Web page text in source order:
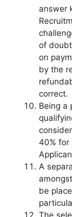
answer
of
on
by the
correct.
Being a
40% for
A
be
The